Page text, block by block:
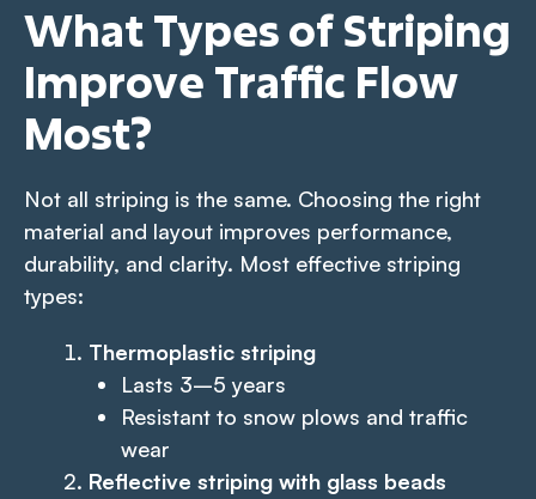
What Types of Striping
Improve Traffic Flow
Most?
Not all striping is the same. Choosing the right
material and layout improves performance,
durability, and clarity. Most effective striping
types:
Thermoplastic striping
Lasts 3–5 years
Resistant to snow plows and traffic
wear
Reflective striping with glass beads